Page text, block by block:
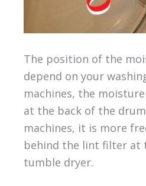
The position of the
depend on your
machines, the
at the back of the
machines, it is more
behind the lint filter at
tumble dryer.